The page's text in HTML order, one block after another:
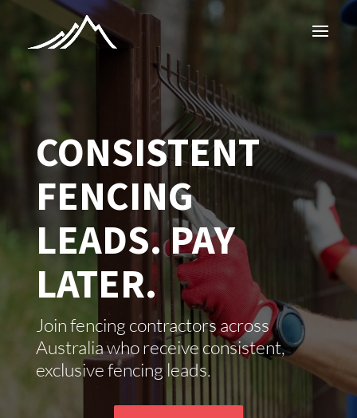
CONSISTENT
FENCING
LEADS. PAY
LATER.
Join fencing contractors across
Australia who receive consistent,
exclusive fencing leads.